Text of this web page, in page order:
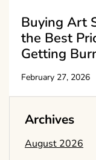
Buying Art
the Best
Getting
February 27, 2026
Archives
August 2026